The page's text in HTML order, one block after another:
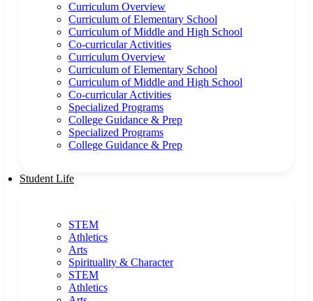
Curriculum Overview
Curriculum of Elementary School
Curriculum of Middle and High School
Co-curricular Activities
Curriculum Overview
Curriculum of Elementary School
Curriculum of Middle and High School
Co-curricular Activities
Specialized Programs
College Guidance & Prep
Specialized Programs
College Guidance & Prep
Student Life
STEM
Athletics
Arts
Spirituality & Character
STEM
Athletics